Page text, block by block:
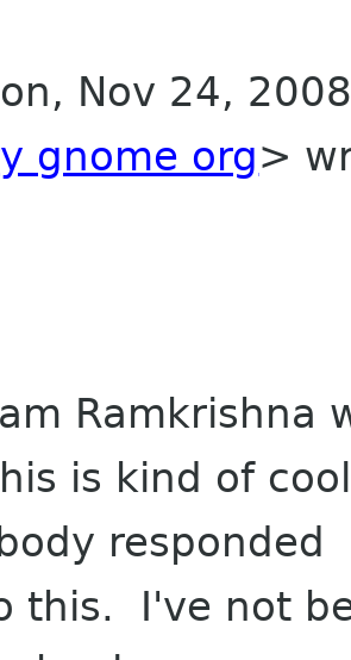
Nov 24,
gnome org>
Ramkrishna
is kind of
responded
this. I've not